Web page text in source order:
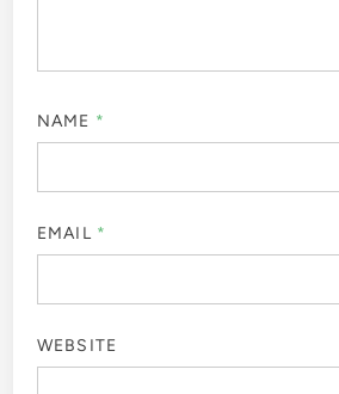
NAME *
EMAIL *
WEBSITE